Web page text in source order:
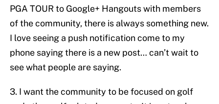
PGA TOUR to Google+ Hangouts with members
of the community, there is always something new.
I love seeing a push notification come to my
phone saying there is a new post… can’t wait to
see what people are saying.
3. I want the community to be focused on golf